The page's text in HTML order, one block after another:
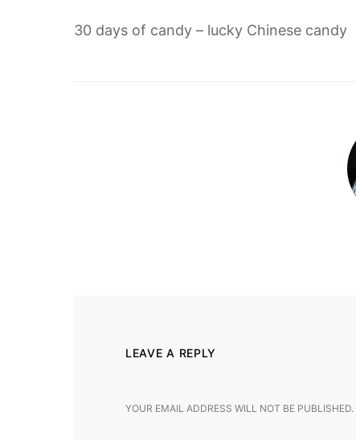
30 days of candy – lucky Chinese candy
LEAVE A REPLY
YOUR EMAIL ADDRESS WILL NOT BE PUBLISHED.